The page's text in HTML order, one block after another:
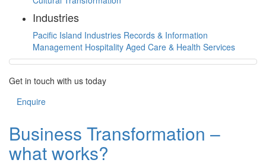
Industries
Pacific Island Industries Records & Information
Management Hospitality Aged Care & Health Services
Get in touch with us today
Enquire
Business Transformation –
what works?